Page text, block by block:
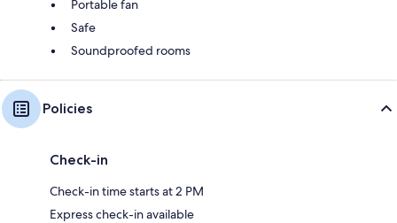
Portable fan
Safe
Soundproofed rooms
Policies
Check-in
Check-in time starts at 2 PM
Express check-in available